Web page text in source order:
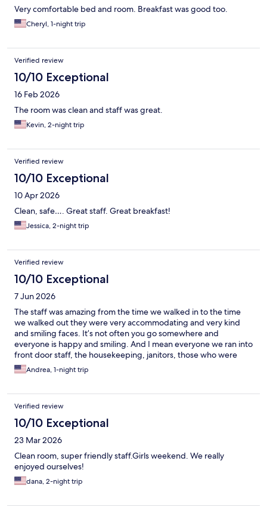
Very comfortable bed and room. Breakfast was good too.
Cheryl, 1-night trip
Verified review
10/10 Exceptional
16 Feb 2026
The room was clean and staff was great.
Kevin, 2-night trip
Verified review
10/10 Exceptional
10 Apr 2026
Clean, safe…. Great staff. Great breakfast!
Jessica, 2-night trip
Verified review
10/10 Exceptional
7 Jun 2026
The staff was amazing from the time we walked in to the time
we walked out they were very accommodating and very kind
and smiling faces. It’s not often you go somewhere and
everyone is happy and smiling. And I mean everyone we ran into
front door staff, the housekeeping, janitors, those who were
checking the breakfast bar everyone just made us very
comfortable and welcoming. Thank you !
Andrea, 1-night trip
Verified review
10/10 Exceptional
23 Mar 2026
Clean room, super friendly staff.Girls weekend. We really
enjoyed ourselves!
dana, 2-night trip